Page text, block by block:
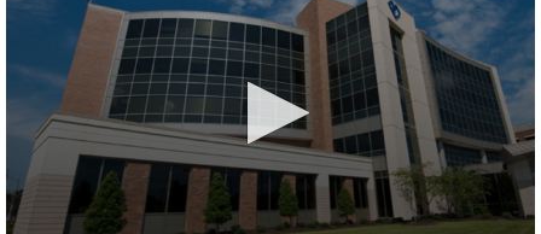
TRUEVIEW©LOCAL RADAR